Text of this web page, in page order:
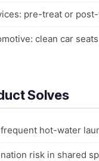
pre-treat or
clean car
Solves
hot-water
risk in shared